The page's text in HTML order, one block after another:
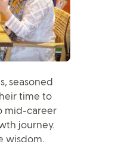
seasoned
time to
mid-career
journey.
wisdom,